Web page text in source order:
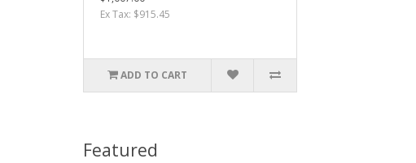
Ex Tax: $915.45
ADD TO CART
Featured